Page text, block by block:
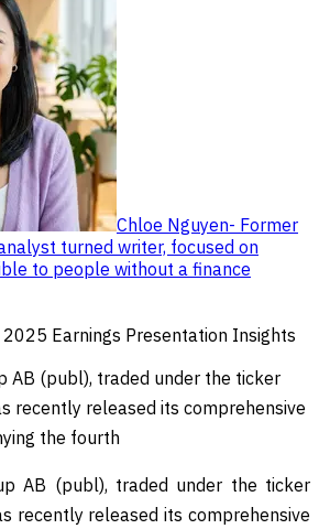
Chloe Nguyen- Former
turned writer, focused on
to people without a finance
AB (publ), traded under the ticker
recently released its comprehensive
the fourth
AB (publ), traded under the ticker
recently released its comprehensive